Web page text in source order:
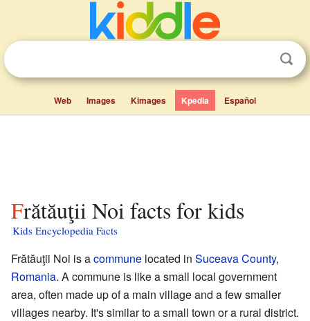
Web Images Kimages Kpedia Español
Frătăuţii Noi facts for kids
Kids Encyclopedia Facts
Frătăuţii Noi is acommune located in Suceava County,
Romania. A commune is like a small local government
area, often made up of a main village and a few smaller
villages nearby. It's similar to a small town or a rural district.